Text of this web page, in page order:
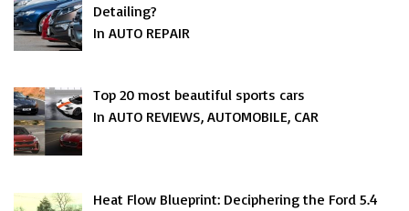
Detailing?
In AUTO REPAIR
Top 20 most beautiful sports cars
In AUTO REVIEWS, AUTOMOBILE, CAR
Heat Flow Blueprint: Deciphering the Ford 5.4